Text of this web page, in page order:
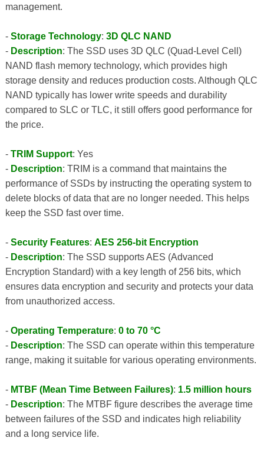
management.
- Storage Technology: 3D QLC NAND
- Description: The SSD uses 3D QLC (Quad-Level Cell)
NAND flash memory technology, which provides high
storage density and reduces production costs. Although QLC
NAND typically has lower write speeds and durability
compared to SLC or TLC, it still offers good performance for
the price.
- TRIM Support: Yes
- Description: TRIM is a command that maintains the
performance of SSDs by instructing the operating system to
delete blocks of data that are no longer needed. This helps
keep the SSD fast over time.
- Security Features: AES 256-bit Encryption
- Description: The SSD supports AES (Advanced
Encryption Standard) with a key length of 256 bits, which
ensures data encryption and security and protects your data
from unauthorized access.
- Operating Temperature: 0 to 70 °C
- Description: The SSD can operate within this temperature
range, making it suitable for various operating environments.
- MTBF (Mean Time Between Failures): 1.5 million hours
- Description: The MTBF figure describes the average time
between failures of the SSD and indicates high reliability
and a long service life.